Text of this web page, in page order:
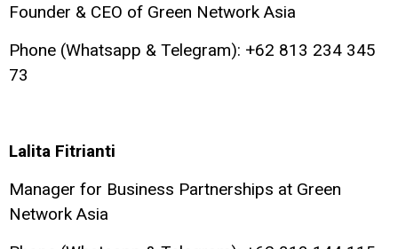
Founder & CEO of Green Network Asia
Phone (Whatsapp & Telegram): +62 813 234 345
73
Lalita Fitrianti
Manager for Business Partnerships at Green
Network Asia